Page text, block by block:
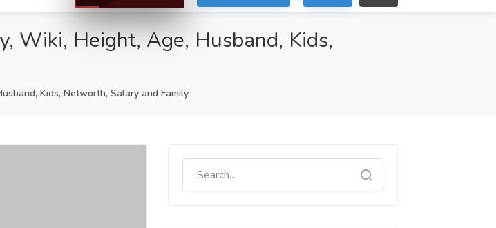
Wiki, Height, Age, Husband, Kids,
Kids, Networth, Salary and Family